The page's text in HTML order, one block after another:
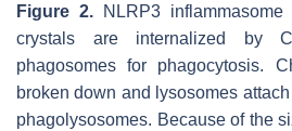
Figure 2. NLRP3 inflammasome
crystals are internalized by
phagosomes for phagocytosis.
broken down and lysosomes
phagolysosomes. Because of the